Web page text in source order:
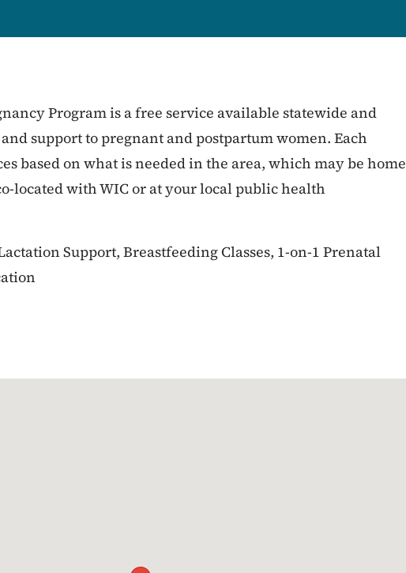
Program is a free service available statewide and
support to pregnant and postpartum women. Each
based on what is needed in the area, which may be home
located with WIC or at your local public health
Support, Breastfeeding Classes, 1-on-1 Prenatal